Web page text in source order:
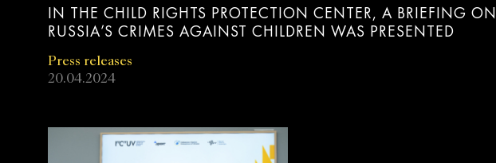
IN THE CHILD RIGHTS PROTECTION CENTER, A BRIEFING ON
RUSSIA’S CRIMES AGAINST CHILDREN WAS PRESENTED
Press releases
20.04.2024